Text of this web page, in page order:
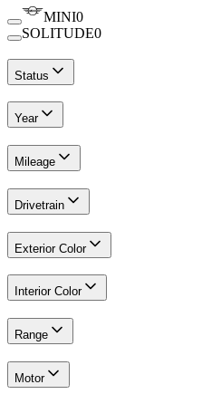
MINI0
SOLITUDE0
Status
Year
Mileage
Drivetrain
Exterior Color
Interior Color
Range
Motor